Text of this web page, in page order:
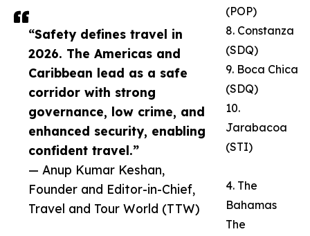
“Safety defines travel in
2026. The Americas and
Caribbean lead as a safe
corridor with strong
governance, low crime, and
enhanced security, enabling
confident travel.”
— Anup Kumar Keshan,
Founder and Editor-in-Chief,
Travel and Tour World (TTW)
(POP)
8. Constanza
(SDQ)
9. Boca Chica
(SDQ)
10.
Jarabacoa
(STI)
4. The
Bahamas
The